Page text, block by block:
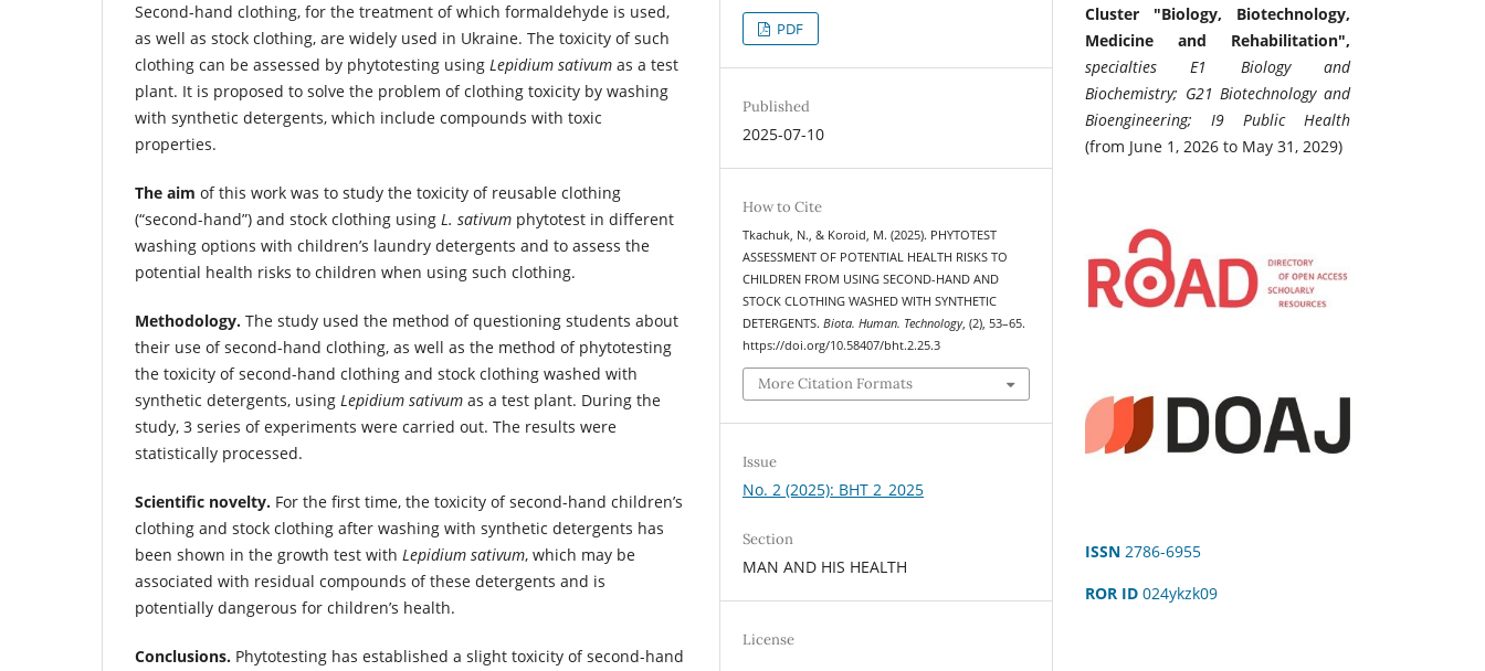
Second-hand clothing, for the treatment of which formaldehyde is used,
as well as stock clothing, are widely used in Ukraine. The toxicity of such
clothing can be assessed by phytotesting using Lepidium sativum as a test
plant. It is proposed to solve the problem of clothing toxicity by washing
with synthetic detergents, which include compounds with toxic
properties.
The aim of this work was to study the toxicity of reusable clothing
(“second-hand”) and stock clothing using L. sativum phytotest in different
washing options with children’s laundry detergents and to assess the
potential health risks to children when using such clothing.
Methodology. The study used the method of questioning students about
their use of second-hand clothing, as well as the method of phytotesting
the toxicity of second-hand clothing and stock clothing washed with
synthetic detergents, using Lepidium sativum as a test plant. During the
study, 3 series of experiments were carried out. The results were
statistically processed.
Scientific novelty. For the first time, the toxicity of second-hand children’s
clothing and stock clothing after washing with synthetic detergents has
been shown in the growth test with Lepidium sativum, which may be
associated with residual compounds of these detergents and is
potentially dangerous for children’s health.
Conclusions. Phytotesting has established a slight toxicity of second-hand
PDF
Published
2025-07-10
How to Cite
Tkachuk, N., & Koroid, M. (2025). PHYTOTEST
ASSESSMENT OF POTENTIAL HEALTH RISKS TO
CHILDREN FROM USING SECOND-HAND AND
STOCK CLOTHING WASHED WITH SYNTHETIC
DETERGENTS.Biota. Human. Technology, (2), 53–65.
https://doi.org/10.58407/bht.2.25.3
More Citation Formats
Issue
No. 2 (2025): BHT 2_2025
Section
MAN AND HIS HEALTH
License
Cluster "Biology, Biotechnology,
Medicine and Rehabilitation",
specialties E1 Biology and
Biochemistry; G21 Biotechnology and
Bioengineering; I9 Public Health
(from June 1, 2026 to May 31, 2029)
ISSN 2786-6955
ROR ID 024ykzk09